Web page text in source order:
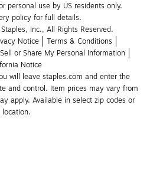
personal use by US residents only.
policy for full details.
Inc., All Rights Reserved.
Notice
Terms & Conditions
or Share My Personal Information
Notice
will leave staples.com and enter the
and control. Item prices may vary from
apply. Available in select zip codes or
location.